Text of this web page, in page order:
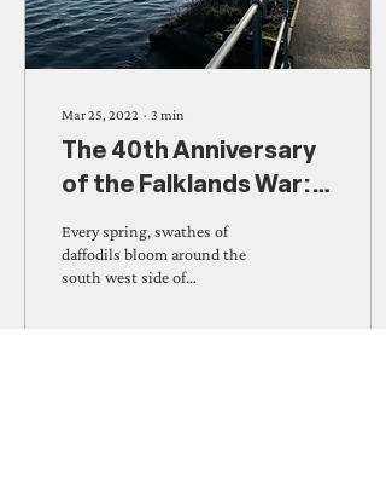
Mar 25, 2022 ∙ 3 min
The 40th Anniversary
of the Falklands War:
The Killingworth Lake
Daffodils
Every spring, swathes of
daffodils bloom around the
south west side of